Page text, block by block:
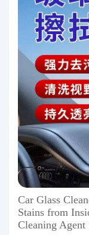
Car Glass
Stains from
Cleaning Agent